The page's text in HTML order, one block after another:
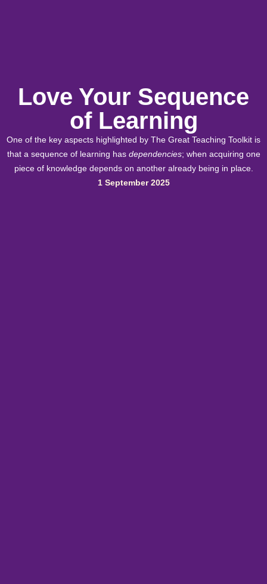
Love Your Sequence
of Learning
One of the key aspects highlighted by The Great Teaching Toolkit is
that a sequence of learning has dependencies; when acquiring one
piece of knowledge depends on another already being in place.
1 September 2025